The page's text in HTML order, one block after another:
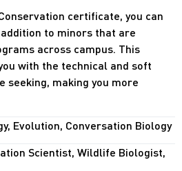
certificate, you can
to minors that are
across campus. This
with the technical and soft
making you more
Evolution, Conversation Biology
Scientist, Wildlife Biologist,